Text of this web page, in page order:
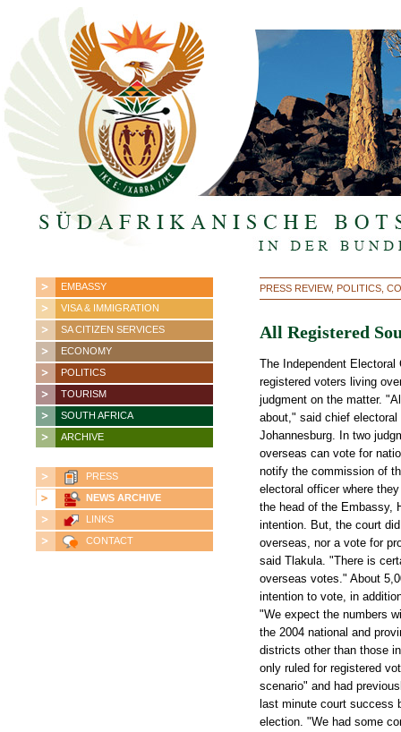
EMBASSY
VISA & IMMIGRATION
SA CITIZEN SERVICES
ECONOMY
POLITICS
TOURISM
SOUTH AFRICA
ARCHIVE
PRESS
NEWS ARCHIVE
LINKS
CONTACT
PRESS REVIEW, POLITICS,
All Registered
The Independent
registered voters living
judgment on the matter.
about," said chief
Johannesburg. In two
overseas can vote for
notify the commission of
electoral officer where
the head of the Embassy,
intention. But, the court
overseas, nor a vote for
said Tlakula. "There is
overseas votes." About
intention to vote, in
"We expect the numbers
the 2004 national and
districts other than those
only ruled for registered
scenario" and had
last minute court success
election. "We had some